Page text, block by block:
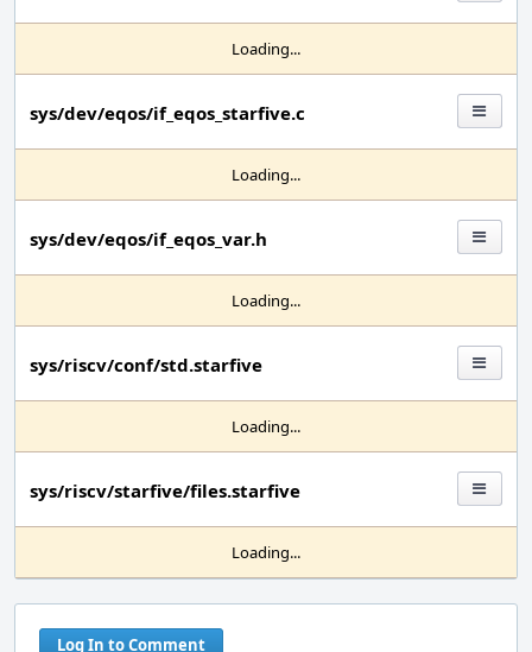
Loading...
sys/dev/eqos/if_eqos_starfive.c
Loading...
sys/dev/eqos/if_eqos_var.h
Loading...
sys/riscv/conf/std.starfive
Loading...
sys/riscv/starfive/files.starfive
Loading...
Log In to Comment